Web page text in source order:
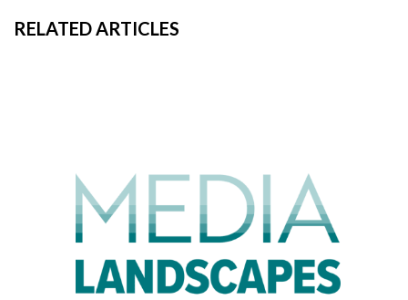
RELATED ARTICLES